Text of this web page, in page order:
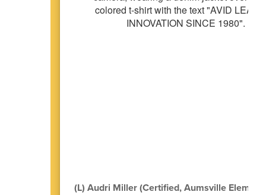
(L) Audri Miller (Certified, Aumsville